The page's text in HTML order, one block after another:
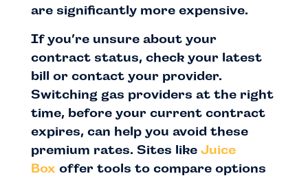
are significantly more expensive.
If you’re unsure about your
contract status, check your latest
bill or contact your provider.
Switching gas providers at the right
time, before your current contract
expires, can help you avoid these
premium rates. Sites like Juice
Box offer tools to compare options